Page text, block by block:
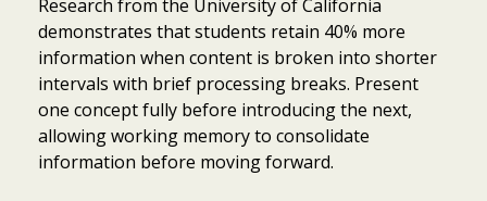
Research from the University of California
demonstrates that students retain 40% more
information when content is broken into shorter
intervals with brief processing breaks. Present
one concept fully before introducing the next,
allowing working memory to consolidate
information before moving forward.